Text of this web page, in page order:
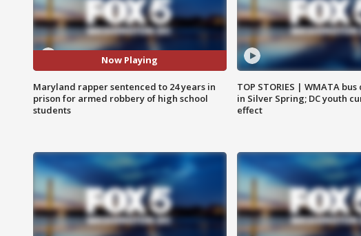
Now Playing
Maryland rapper sentenced to 24 years in
prison for armed robbery of high school
students
TOP STORIES | WMATA
in Silver Spring; DC youth
effect